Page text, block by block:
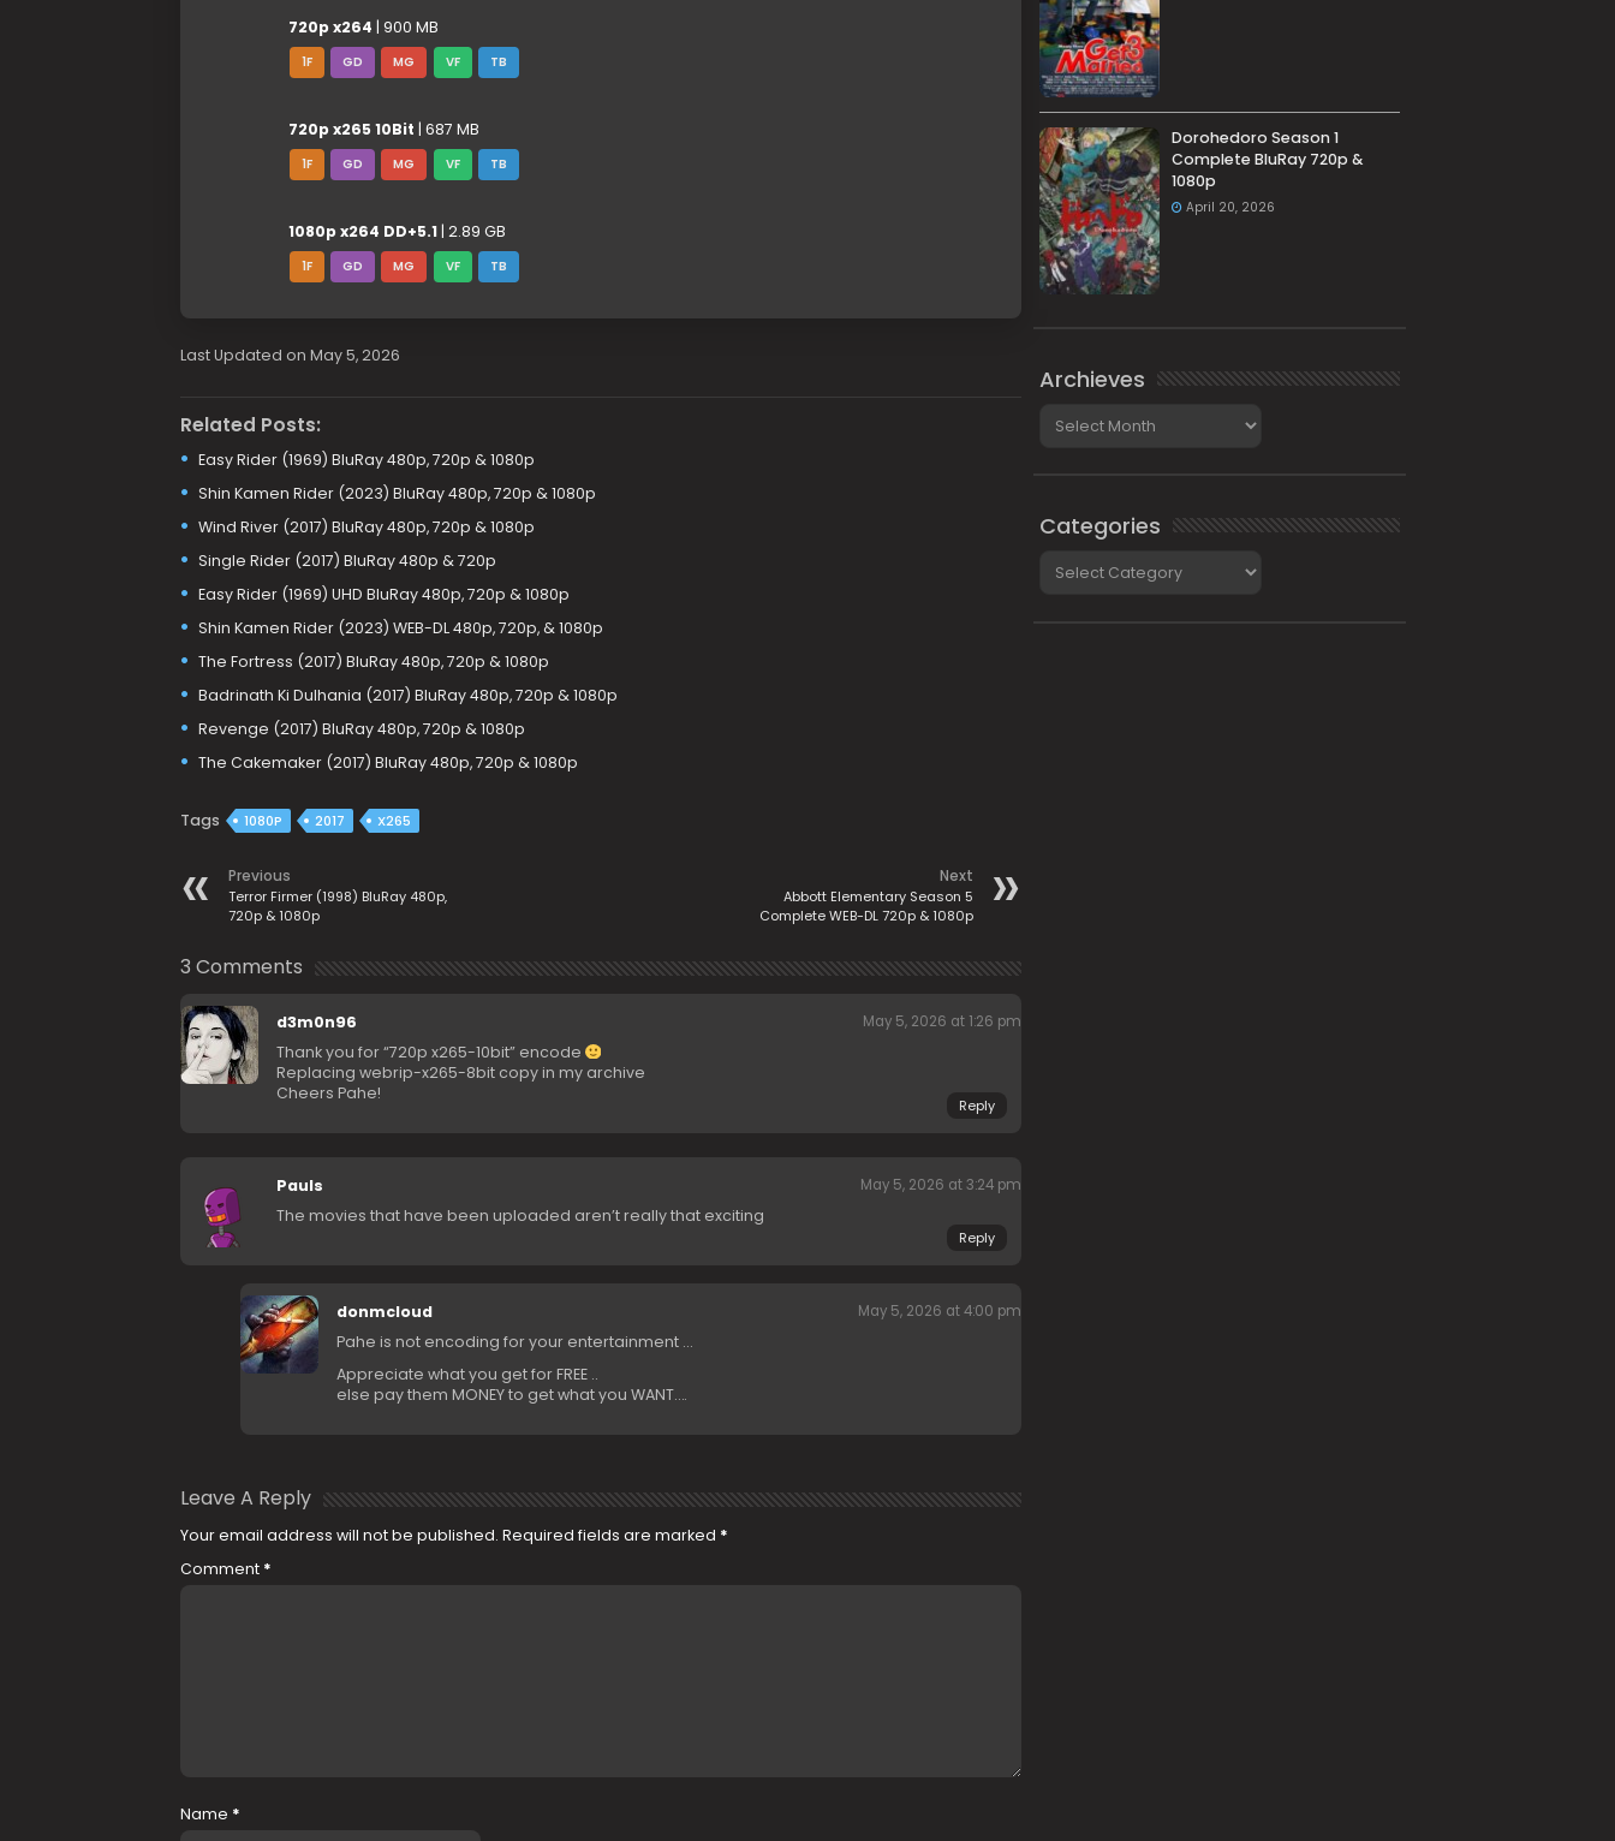
720p x264 | 900 MB
1F GD MG VF TB
720p x265 10Bit | 687 MB
1F GD MG VF TB
1080p x264 DD+5.1| 2.89 GB
1F GD MG VF TB
Last Updated on May 5, 2026
Related Posts:
Easy Rider (1969) BluRay 480p, 720p & 1080p
Shin Kamen Rider (2023) BluRay 480p, 720p & 1080p
Wind River (2017) BluRay 480p, 720p & 1080p
Single Rider (2017) BluRay 480p & 720p
Easy Rider (1969) UHD BluRay 480p, 720p & 1080p
Shin Kamen Rider (2023) WEB-DL 480p, 720p, & 1080p
The Fortress (2017) BluRay 480p, 720p & 1080p
Badrinath Ki Dulhania (2017) BluRay 480p, 720p & 1080p
Revenge (2017) BluRay 480p, 720p & 1080p
The Cakemaker (2017) BluRay 480p, 720p & 1080p
Tags 1080P 2017 X265
Previous
Terror Firmer (1998) BluRay 480p,
720p & 1080p
Next
Abbott Elementary Season 5
Complete WEB-DL 720p & 1080p
3 Comments
d3m0n96 May 5, 2026 at 1:26 pm
Thank you for “720p x265-10bit” encode
Replacing webrip-x265-8bit copy in my archive
Cheers Pahe!
Reply
Pauls May 5, 2026 at 3:24 pm
The movies that have been uploaded aren’t really that exciting
Reply
donmcloud May 5, 2026 at 4:00 pm
Pahe is not encoding for your entertainment …
Appreciate what you get for FREE ..
else pay them MONEY to get what you WANT….
Leave A Reply
Your email address will not be published. Required fields are marked *
Comment *
Name *
Dorohedoro Season 1
Complete BluRay 720p &
1080p
April 20, 2026
Archieves
Categories